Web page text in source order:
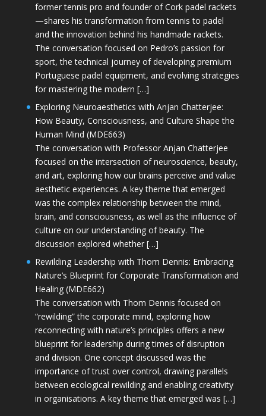
former tennis pro and founder of Cork padel rackets
—shares his transformation from tennis to padel
and the innovation behind his handmade rackets.
The conversation focused on Pedro’s passion for
sport, the technical journey of developing premium
Portuguese padel equipment, and evolving strategies
for mastering the modern […]
Exploring Neuroaesthetics with Anjan Chatterjee:
How Beauty, Consciousness, and Culture Shape the
Human Mind (MDE663)
The conversation with Professor Anjan Chatterjee
focused on the intersection of neuroscience, beauty,
and art, exploring how our brains perceive and value
aesthetic experiences. A key theme that emerged
was the complex relationship between the mind,
brain, and consciousness, as well as the influence of
culture on our understanding of beauty. The
discussion explored whether […]
Rewilding Leadership with Thom Dennis: Embracing
Nature’s Blueprint for Corporate Transformation and
Healing (MDE662)
The conversation with Thom Dennis focused on
“rewilding” the corporate mind, exploring how
reconnecting with nature’s principles offers a new
blueprint for leadership during times of disruption
and division. One concept discussed was the
importance of trust over control, drawing parallels
between ecological rewilding and enabling creativity
in organisations. A key theme that emerged was […]